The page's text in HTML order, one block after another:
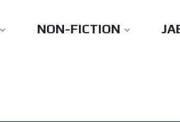
NON-FICTION